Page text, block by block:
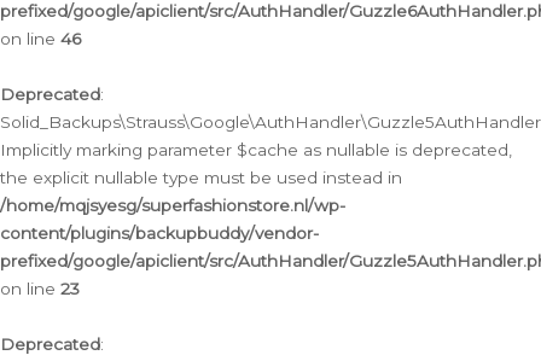
prefixed/google/apiclient/src/AuthHandler/
on line 46
Deprecated:
Implicitly marking parameter $cache as nullable is deprecated,
the explicit nullable type must be used instead in
/home/mqjsyesg/superfashionstore.nl/wp-
content/plugins/backupbuddy/vendor-
prefixed/google/apiclient/src/AuthHandler/
on line 23
Deprecated: